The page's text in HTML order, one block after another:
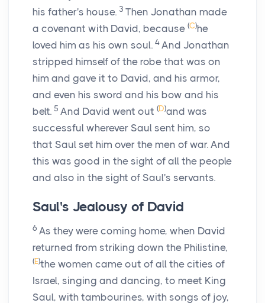
his father's house. 3 Then Jonathan made
a covenant with David, because (C)he
loved him as his own soul. 4 And Jonathan
stripped himself of the robe that was on
him and gave it to David, and his armor,
and even his sword and his bow and his
belt. 5 And David went out (D)and was
successful wherever Saul sent him, so
that Saul set him over the men of war. And
this was good in the sight of all the people
and also in the sight of Saul's servants.
Saul's Jealousy of David
6 As they were coming home, when David
returned from striking down the Philistine,
(E)the women came out of all the cities of
Israel, singing and dancing, to meet King
Saul, with tambourines, with songs of joy,